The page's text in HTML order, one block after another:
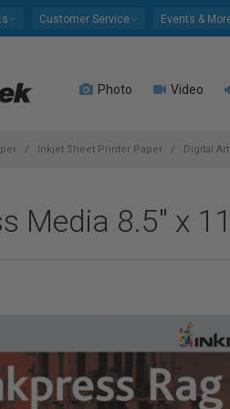
Customer Service Events &
Photo Video
Inkjet Sheet Printer Paper Digital
Media 8.5" x